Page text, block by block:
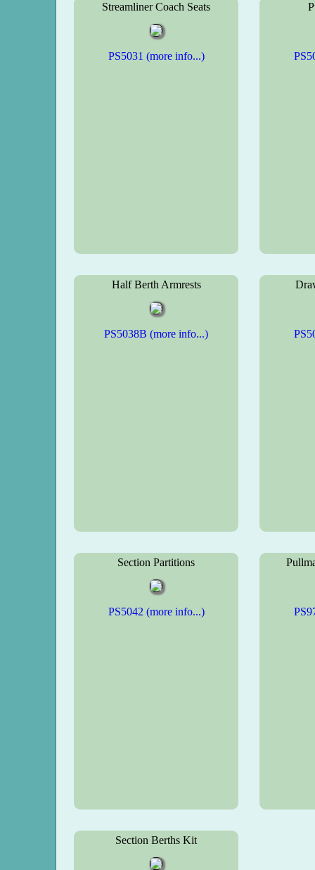
Streamliner Coach Seats
PS5031 (more info...)
Half Berth Armrests
PS5038B (more info...)
Section Partitions
PS5042 (more info...)
Section Berths Kit